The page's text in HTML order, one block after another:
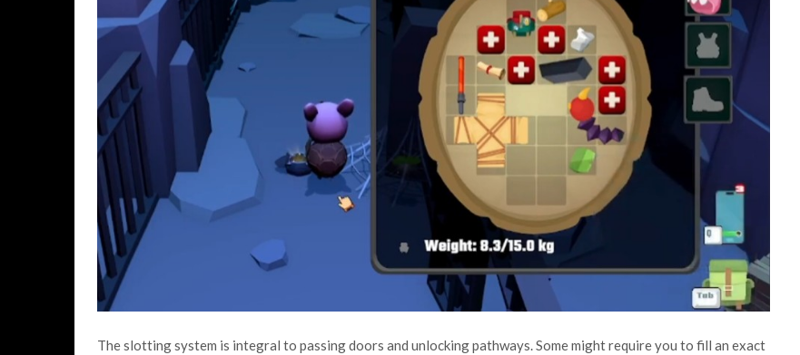
The slotting system is integral to passing doors and unlocking pathways. Some might require you to fill an exact